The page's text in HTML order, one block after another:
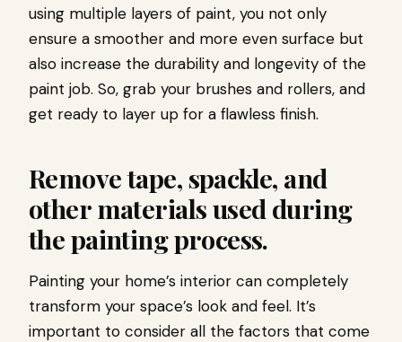
using multiple layers of paint, you not only
ensure a smoother and more even surface but
also increase the durability and longevity of the
paint job. So, grab your brushes and rollers, and
get ready to layer up for a flawless finish.
Remove tape, spackle, and
other materials used during
the painting process.
Painting your home’s interior can completely
transform your space’s look and feel. It’s
important to consider all the factors that come